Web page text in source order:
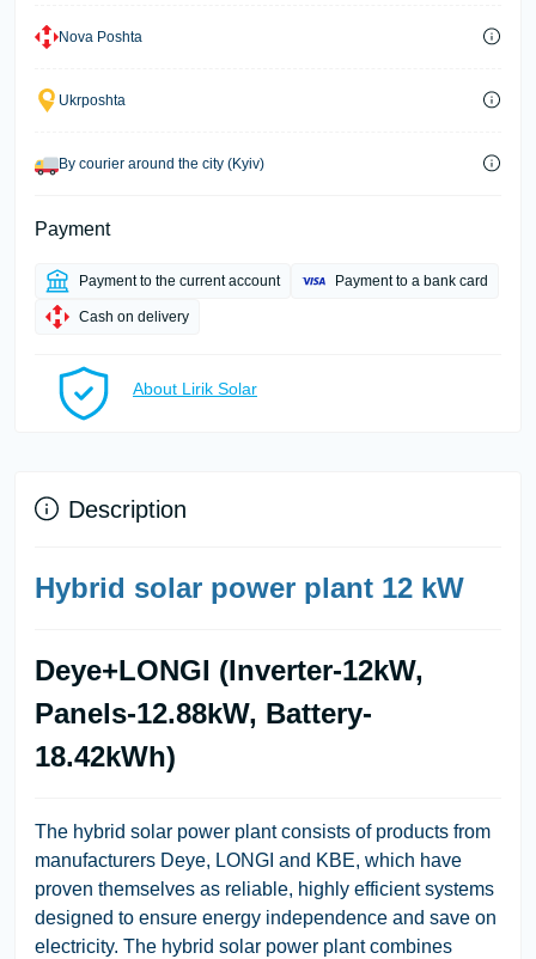
Nova Poshta
Ukrposhta
By courier around the city (Kyiv)
Payment
Payment to the current account Payment to a bank card
Cash on delivery
About Lirik Solar
Description
Hybrid solar power plant 12 kW
Deye+LONGI (Inverter-12kW,
Panels-12.88kW, Battery-
18.42kWh)
The hybrid solar power plant consists of products from
manufacturers Deye, LONGI and KBE, which have
proven themselves as reliable, highly efficient systems
designed to ensure energy independence and save on
electricity. The hybrid solar power plant combines